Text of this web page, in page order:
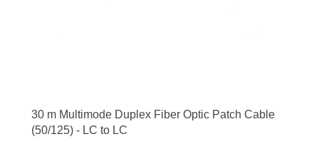
30 m Multimode Duplex Fiber Optic Patch Cable
(50/125) - LC to LC